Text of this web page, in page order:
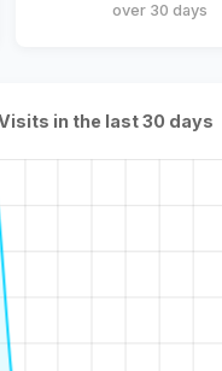
over 30 days
in the last 30 days